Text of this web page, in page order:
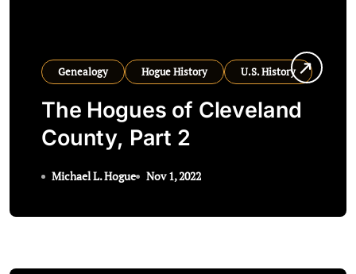
Genealogy Hogue History U.S. History
The Hogues of Cleveland
County, Part 2
Michael L. Hogue Nov 1, 2022